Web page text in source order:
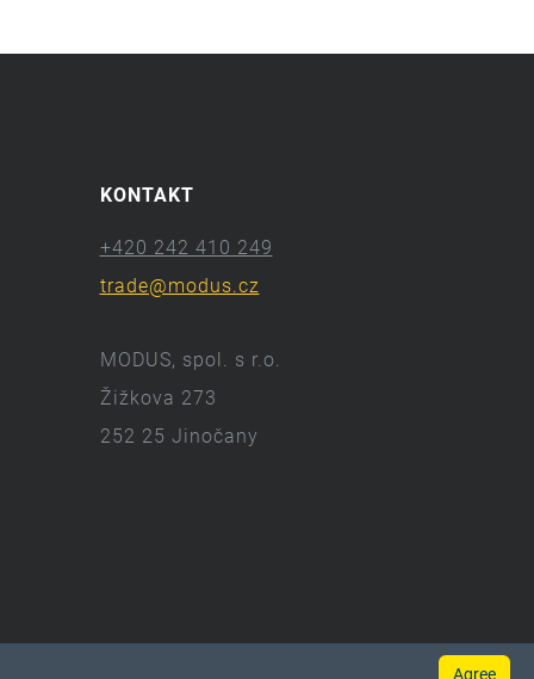
KONTAKT
+420 242 410 249
trade@modus.cz
MODUS, spol. s r.o.
Žižkova 273
252 25 Jinočany
Agree